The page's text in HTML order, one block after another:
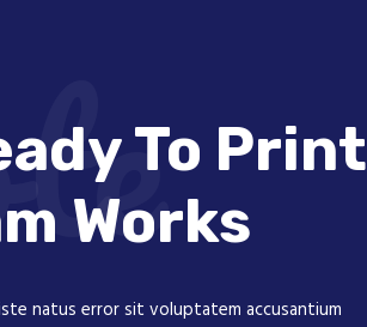
To Print
Works
natus error sit voluptatem accusantium